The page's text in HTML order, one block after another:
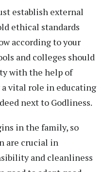
establish external
ethical standards
according to your
and colleges should
with the help of
a vital role in educating
next to Godliness.
in the family, so
are crucial in
and cleanliness